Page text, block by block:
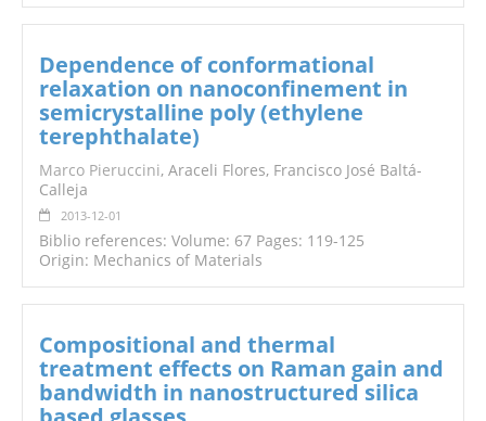
Dependence of conformational
relaxation on nanoconfinement in
semicrystalline poly (ethylene
terephthalate)
Marco Pieruccini, Araceli Flores, Francisco José Baltá-
Calleja
2013-12-01
Biblio references: Volume: 67 Pages: 119-125
Origin: Mechanics of Materials
Compositional and thermal
treatment effects on Raman gain and
bandwidth in nanostructured silica